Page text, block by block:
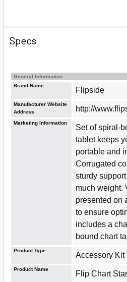
Specs
General Information
Brand Name
Flipside
Manufacturer Website
Address
http://
Marketing Information
Set of spiral-
tablet keeps
portable and
Corrugated
sturdy
much weight.
presented on
to ensure
includes a
bound chart
Product Type
Accessory Kit
Product Name
Flip Chart